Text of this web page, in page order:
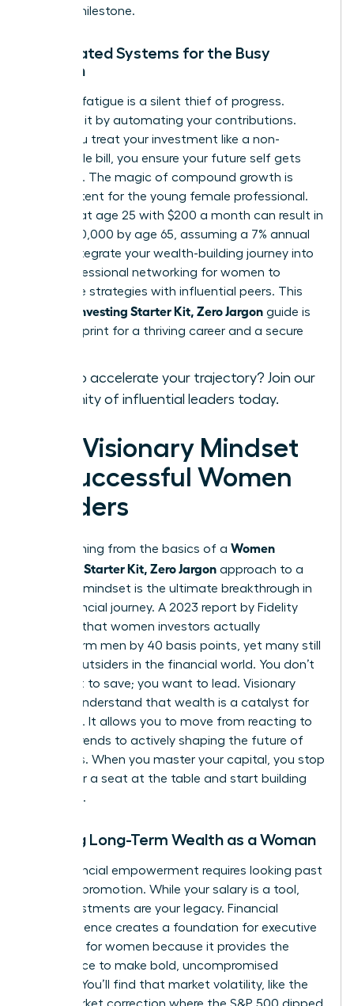
survival milestone.
Automated Systems for the Busy
Woman
Decision fatigue is a silent thief of progress.
Eliminate it by automating your contributions.
When you treat your investment like a non-
negotiable bill, you ensure your future self gets
paid first. The magic of compound growth is
most potent for the young female professional.
Starting at age 25 with $200 a month can result in
over $520,000 by age 65, assuming a 7% annual
return. Integrate your wealth-building journey into
professional networking for women to
exchange strategies with influential peers. This
Women Investing Starter Kit, Zero Jargon guide is
your blueprint for a thriving career and a secure
Ready to accelerate your trajectory? Join our
community of influential leaders today.
The Visionary Mindset
of Successful Women
Leaders
Transitioning from the basics of a Women
Investing Starter Kit, Zero Jargon approach to a
visionary mindset is the ultimate breakthrough in
your financial journey. A 2023 report by Fidelity
revealed that women investors actually
outperform men by 40 basis points, yet many still
feel like outsiders in the financial world. You don’t
just want to save; you want to lead. Visionary
leaders understand that wealth is a catalyst for
influence. It allows you to move from reacting to
market trends to actively shaping the future of
industries. When you master your capital, you stop
asking for a seat at the table and start building
your own.
Building Long-Term Wealth as a Woman
True financial empowerment requires looking past
the next promotion. While your salary is a tool,
your investments are your legacy. Financial
independence creates a foundation for executive
presence for women because it provides the
confidence to make bold, uncompromised
choices. You’ll find that market volatility, like the